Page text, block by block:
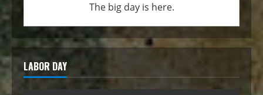
The big day is here.
LABOR DAY